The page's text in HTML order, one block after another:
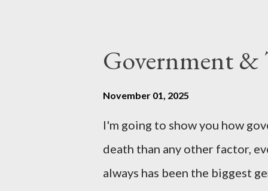
petition is asking the
benefits of leaving the UK and
Government &
November 01, 2025
I'm going to show you how
death than any other factor,
always has been the biggest